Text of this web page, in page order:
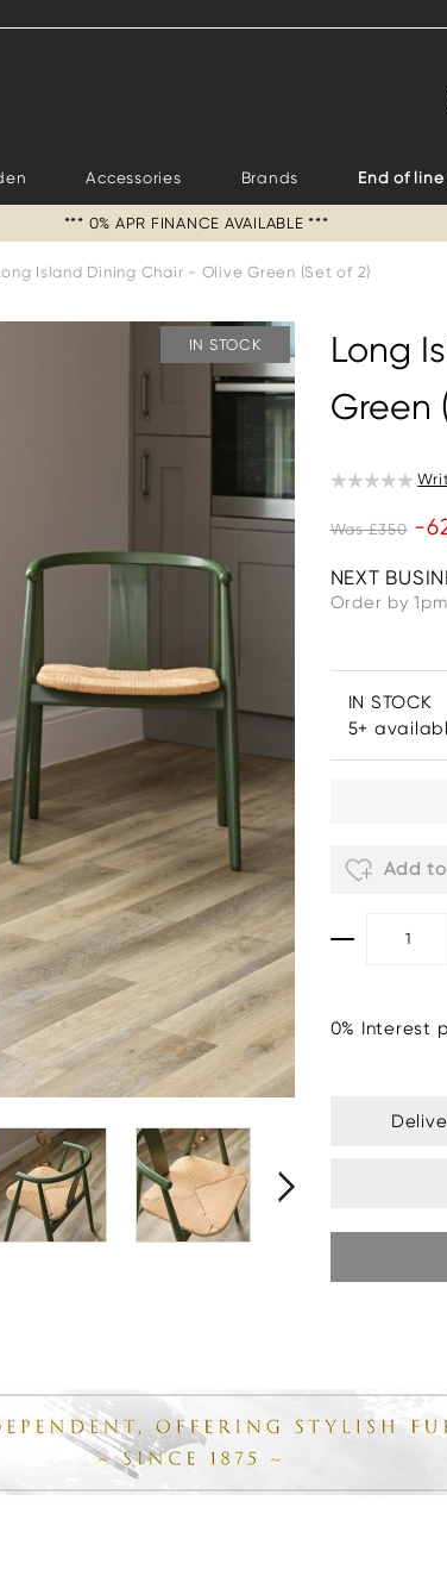
Accessories Brands End of
*** 0% APR FINANCE AVAILABLE ***
Island Dining Chair - Olive Green (Set of 2)
IN STOCK
Long
Green
Was £350 -
NEXT
Order by 1pm
IN STOCK
5+
Add
0% Interest